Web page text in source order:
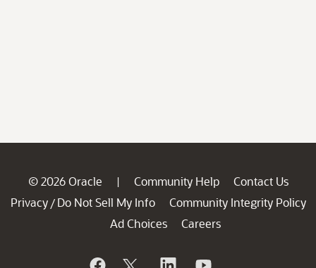
© 2026 Oracle | Community Help
Contact Us
Privacy / Do Not Sell My Info
Community Integrity Policy
Ad Choices
Careers